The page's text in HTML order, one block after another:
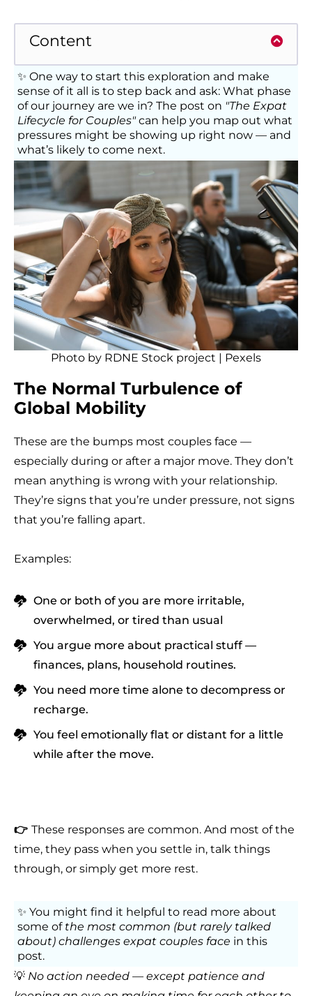
Content
✨ One way to start this exploration and make
sense of it all is to step back and ask: What phase
of our journey are we in? The post on "The Expat
Lifecycle for Couples"can help you map out what
pressures might be showing up right now — and
what’s likely to come next.
Photo by RDNE Stock project | Pexels
The Normal Turbulence of
Global Mobility
These are the bumps most couples face —
especially during or after a major move. They don’t
mean anything is wrong with your relationship.
They’re signs that you’re under pressure, not signs
that you’re falling apart.
Examples:
One or both of you are more irritable,
overwhelmed, or tired than usual
You argue more about practical stuff —
finances, plans, household routines.
You need more time alone to decompress or
recharge.
You feel emotionally flat or distant for a little
while after the move.
👉 These responses are common. And most of the
time, they pass when you settle in, talk things
through, or simply get more rest.
✨ You might find it helpful to read more about
some of the most common (but rarely talked
about) challenges expat couples face in this
post.
💡 No action needed — except patience and